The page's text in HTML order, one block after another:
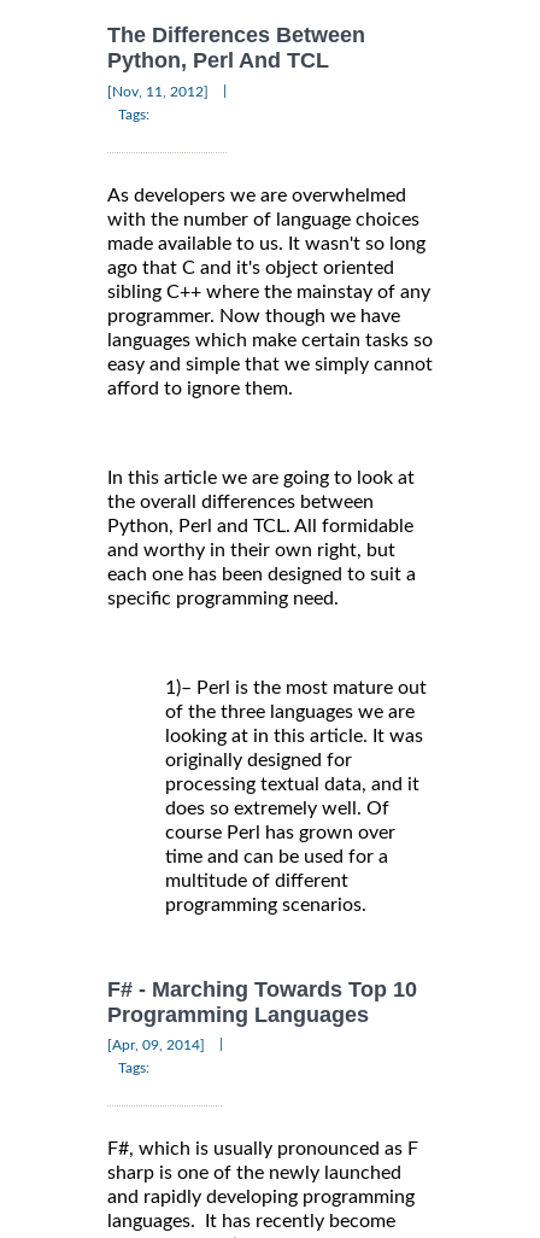
The Differences Between
Python, Perl And TCL
[Nov, 11, 2012]
Tags:
As developers we are overwhelmed
with the number of language choices
made available to us. It wasn't so long
ago that C and it's object oriented
sibling C++ where the mainstay of any
programmer. Now though we have
languages which make certain tasks so
easy and simple that we simply cannot
afford to ignore them.
In this article we are going to look at
the overall differences between
Python, Perl and TCL. All formidable
and worthy in their own right, but
each one has been designed to suit a
specific programming need.
1)– Perl is the most mature out
of the three languages we are
looking at in this article. It was
originally designed for
processing textual data, and it
does so extremely well. Of
course Perl has grown over
time and can be used for a
multitude of different
programming scenarios.
F# - Marching Towards Top 10
Programming Languages
[Apr, 09, 2014]
Tags:
F#, which is usually pronounced as F
sharp is one of the newly launched
and rapidly developing programming
languages. It has recently become